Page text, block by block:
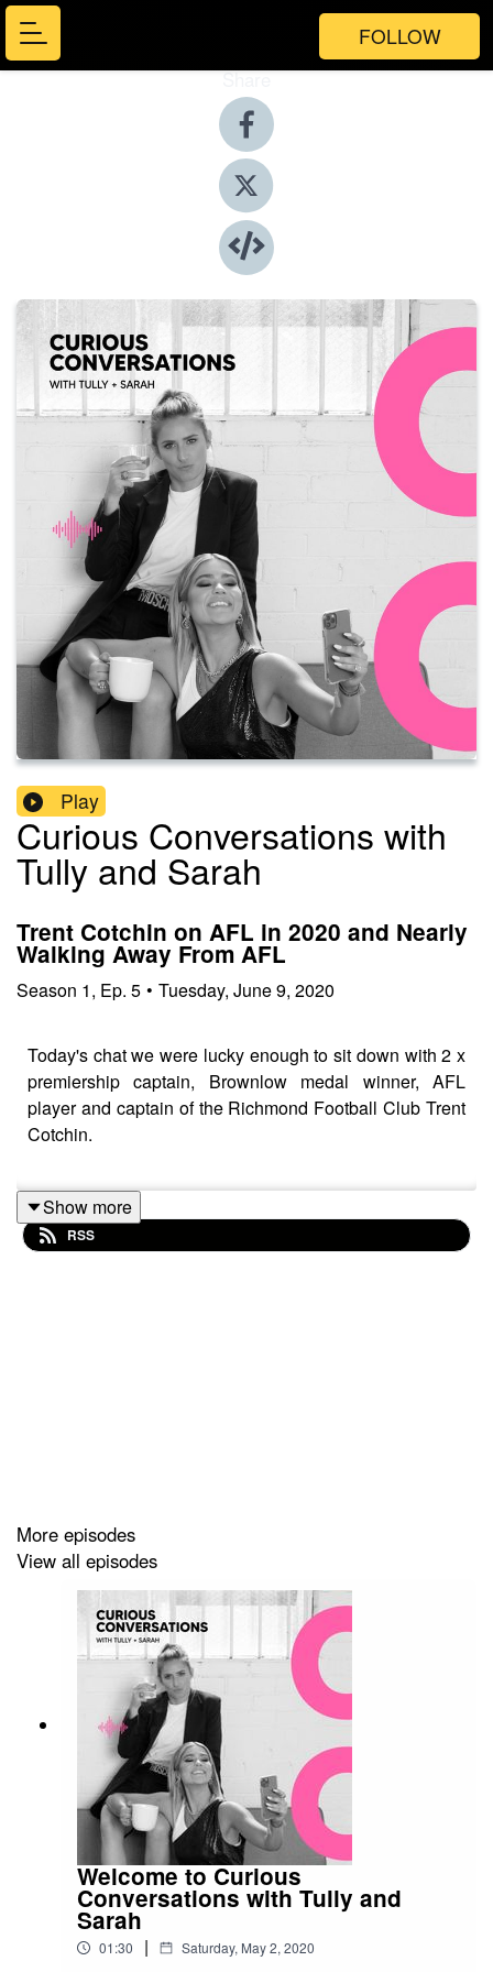
FOLLOW
Share
Play
Curious Conversations with
Tully and Sarah
Trent Cotchin on AFL in 2020 and Nearly
Walking Away From AFL
Season 1, Ep. 5 • Tuesday, June 9, 2020
Today's chat we were lucky enough to sit down with 2 x
premiership captain, Brownlow medal winner, AFL
player and captain of the Richmond Football Club Trent
Cotchin.
Trent's won every award that you could possibly win in
the AFL but it hasn't always been a smooth sailing for
Follow Trent here
@trentcotchin9
Follow Posi Socks here
@posisocks
Stay up to date with the Tully & Sarah
Show more
RSS
More episodes
View all episodes
Welcome to Curious
Conversations with Tully and
Sarah
01:30 | Saturday, May 2, 2020